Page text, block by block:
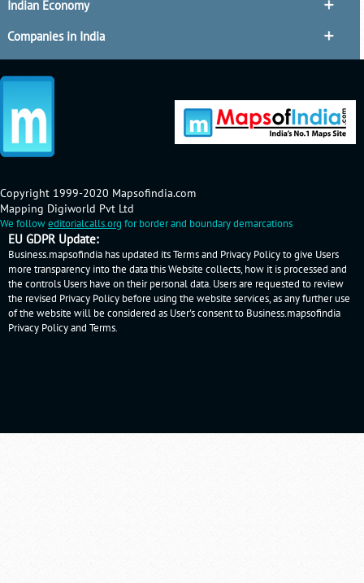
Indian Economy
Companies in India
Copyright 1999-2020 Mapsofindia.com
Mapping Digiworld Pvt Ltd
We followeditorialcalls.org for border and boundary demarcations
EU GDPR Update:
Business.mapsofindia has updated its Terms and Privacy Policy to give Users
more transparency into the data this Website collects, how it is processed and
the controls Users have on their personal data. Users are requested to review
the revised Privacy Policy before using the website services, as any further use
of the website will be considered as User's consent to Business.mapsofindia
Privacy Policyand Terms.